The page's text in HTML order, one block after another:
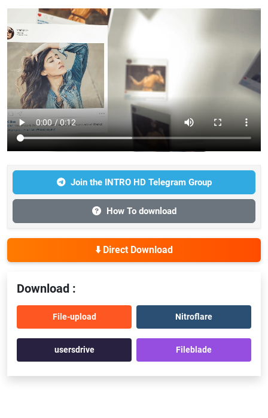
Join the INTRO HD Telegram Group
How To download
⬇️ Direct Download
Download :
File-upload Nitroflare
usersdrive Fileblade